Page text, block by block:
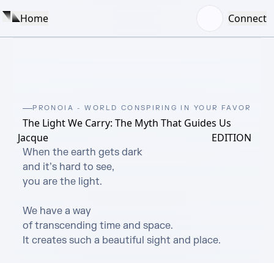
Home Connect
PRONOIA - WORLD CONSPIRING IN YOUR FAVOR
The Light We Carry: The Myth That Guides Us
Jacque
EDITION
When the earth gets dark
and it’s hard to see,
you are the light.
We have a way
of transcending time and space.
It creates such a beautiful sight and place.